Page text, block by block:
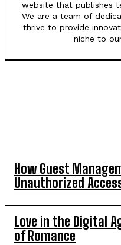
How Guest
Unauthorized
Love in the Digital
of Romance
website that publishes
We are a team of
thrive to provide
niche to